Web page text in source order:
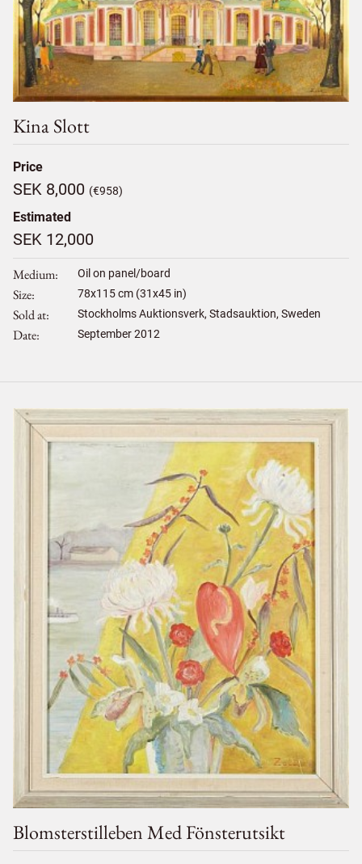
Kina Slott
Price
SEK 8,000 (€958)
Estimated
SEK 12,000
Medium Oil on panel/board
Size 78x115cm (31x45 in)
Sold at Stockholms Auktionsverk, Stadsauktion, Sweden
Date September 2012
Blomsterstilleben Med Fönsterutsikt